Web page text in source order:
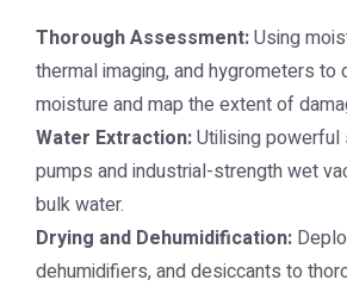
Thorough Assessment:Using
thermal imaging, and hygrometers to
moisture and map the extent of
Water Extraction:Utilising
pumps and industrial-strength wet
bulk water.
Drying and Dehumidification:
dehumidifiers, and desiccants to